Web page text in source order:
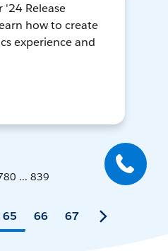
'24 Release
how to create
experience and
... 839
65 66 67